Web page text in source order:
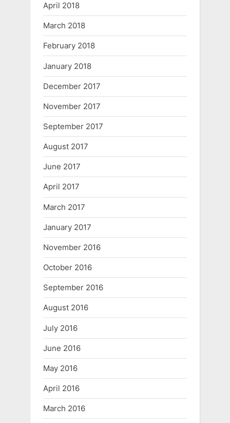
April 2018
March 2018
February 2018
January 2018
December 2017
November 2017
September 2017
August 2017
June 2017
April 2017
March 2017
January 2017
November 2016
October 2016
September 2016
August 2016
July 2016
June 2016
May 2016
April 2016
March 2016